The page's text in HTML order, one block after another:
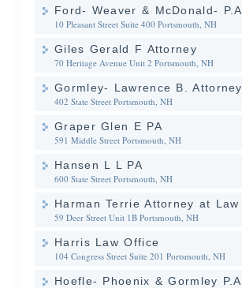
Ford- Weaver & McDonald- P.A.
10 Pleasant Street Suite 400 Portsmouth, NH
Giles Gerald F Attorney
70 Heritage Avenue Unit 2 Portsmouth, NH
Gormley- Lawrence B. Attorney
402 State Street Portsmouth, NH
Graper Glen E PA
591 Middle Street Portsmouth, NH
Hansen L L PA
600 State Street Portsmouth, NH
Harman Terrie Attorney at Law
59 Deer Street Unit 1B Portsmouth, NH
Harris Law Office
104 Congress Street Suite 201 Portsmouth, NH
Hoefle- Phoenix & Gormley P.A.